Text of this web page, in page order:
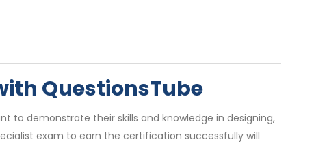
QuestionsTube
to demonstrate their skills and knowledge in designing,
exam to earn the certification successfully will